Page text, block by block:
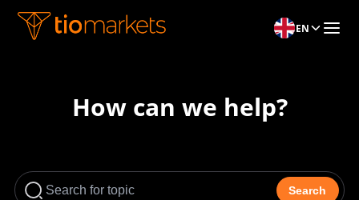
EN
How can we help?
Search